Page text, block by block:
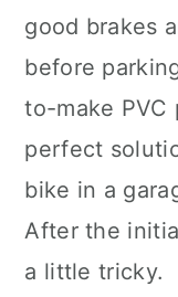
good brakes
before
to-make PVC
perfect
bike in a
After the
a little tricky.